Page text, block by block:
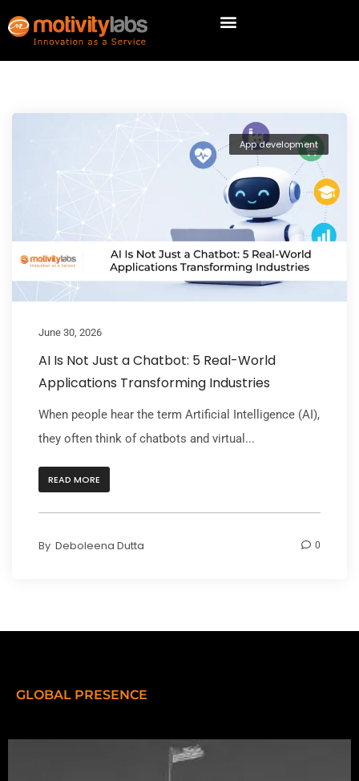
App development
June 30, 2026
AI Is Not Just a Chatbot: 5 Real-World
Applications Transforming Industries
When people hear the term Artificial Intelligence (AI),
they often think of chatbots and virtual...
READ MORE
By Deboleena Dutta 0
GLOBAL PRESENCE